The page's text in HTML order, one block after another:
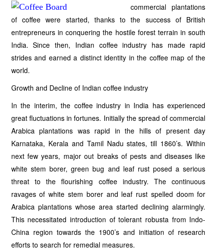
commercial plantations
of coffee were started, thanks to the success of British
entrepreneurs in conquering the hostile forest terrain in south
India. Since then, Indian coffee industry has made rapid
strides and earned a distinct identity in the coffee map of the
world.
Growth and Decline of Indian coffee industry
In the interim, the coffee industry in India has experienced
great fluctuations in fortunes. Initially the spread of commercial
Arabica plantations was rapid in the hills of present day
Karnataka, Kerala and Tamil Nadu states, till 1860’s. Within
next few years, major out breaks of pests and diseases like
white stem borer, green bug and leaf rust posed a serious
threat to the flourishing coffee industry. The continuous
ravages of white stem borer and leaf rust spelled doom for
Arabica plantations whose area started declining alarmingly.
This necessitated introduction of tolerant robusta from Indo-
China region towards the 1900’s and initiation of research
efforts to search for remedial measures.